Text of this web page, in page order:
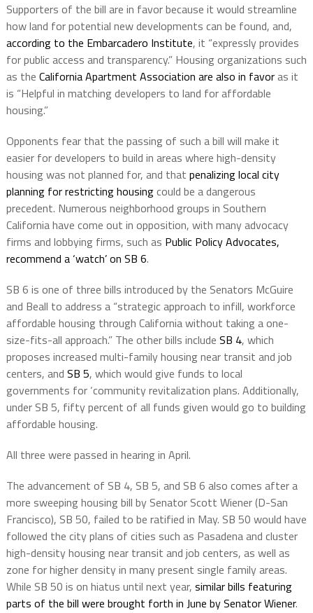
Supporters of the bill are in favor because it would streamline
how land for potential new developments can be found, and,
according to the Embarcadero Institute, it “expressly provides
for public access and transparency.” Housing organizations such
as the California Apartment Association are also in favoras it
is “Helpful in matching developers to land for affordable
housing.”
Opponents fear that the passing of such a bill will make it
easier for developers to build in areas where high-density
housing was not planned for, and that penalizing local city
planning for restricting housingcould be a dangerous
precedent. Numerous neighborhood groups in Southern
California have come out in opposition, with many advocacy
firms and lobbying firms, such as Public Policy Advocates,
recommend a ‘watch’ on SB 6.
SB 6 is one of three bills introduced by the Senators McGuire
and Beall to address a “strategic approach to infill, workforce
affordable housing through California without taking a one-
size-fits-all approach.” The other bills include SB 4, which
proposes increased multi-family housing near transit and job
centers, and SB 5, which would give funds to local
governments for ‘community revitalization plans. Additionally,
under SB 5, fifty percent of all funds given would go to building
affordable housing.
All three were passed in hearing in April.
The advancement of SB 4, SB 5, and SB 6 also comes after a
more sweeping housing bill by Senator Scott Wiener (D-San
Francisco), SB 50, failed to be ratified in May. SB 50 would have
followed the city plans of cities such as Pasadena and cluster
high-density housing near transit and job centers, as well as
zone for higher density in many present single family areas.
While SB 50 is on hiatus until next year, similar bills featuring
parts of the bill were brought forth in June by Senator Wiener.